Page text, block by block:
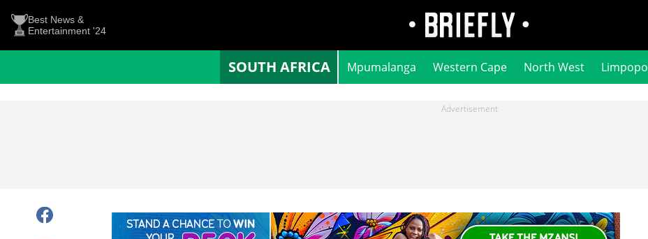
Best News &
Entertainment '24
SOUTH AFRICA Mpumalanga Western Cape North West Limpopo